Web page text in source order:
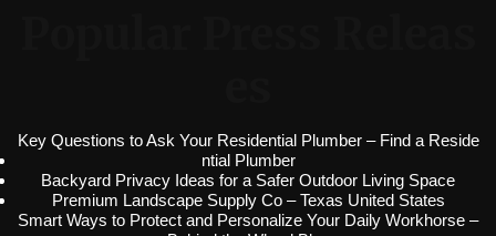
Key Questions to Ask Your Residential Plumber – Find a Reside
ntial Plumber
Backyard Privacy Ideas for a Safer Outdoor Living Space
Premium Landscape Supply Co – Texas United States
Smart Ways to Protect and Personalize Your Daily Workhorse –